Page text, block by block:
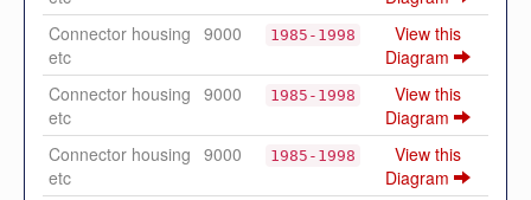
Connector housing
etc
9000 1985-1998
View this
Diagram
Connector housing
etc
9000 1985-1998
View this
Diagram
Connector housing
etc
9000 1985-1998
View this
Diagram